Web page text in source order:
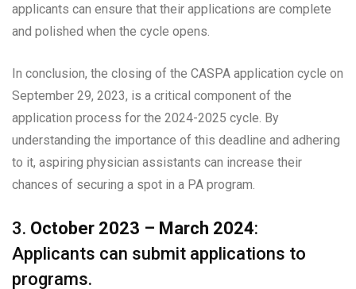
applicants can ensure that their applications are complete
and polished when the cycle opens.
In conclusion, the closing of the CASPA application cycle on
September 29, 2023, is a critical component of the
application process for the 2024-2025 cycle. By
understanding the importance of this deadline and adhering
to it, aspiring physician assistants can increase their
chances of securing a spot in a PA program.
3. October 2023 – March 2024:
Applicants can submit applications to
programs.